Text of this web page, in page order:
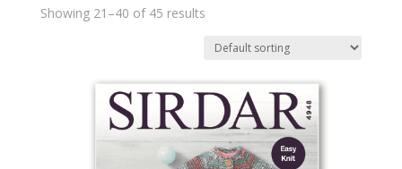
Showing 21–40 of 45 results